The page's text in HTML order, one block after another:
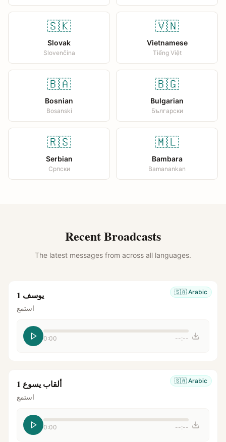
🇸🇰
Slovak
Slovenčina
🇻🇳
Vietnamese
Tiếng Việt
🇧🇦
Bosnian
Bosanski
🇧🇬
Bulgarian
Български
🇷🇸
Serbian
Српски
🇲🇱
Bambara
Bamanankan
Recent Broadcasts
The latest messages from across all languages.
🇸🇦 Arabic يوسف 1
استمع
0:00 --:--
🇸🇦 Arabic ألقاب يسوع 1
استمع
0:00 --:--